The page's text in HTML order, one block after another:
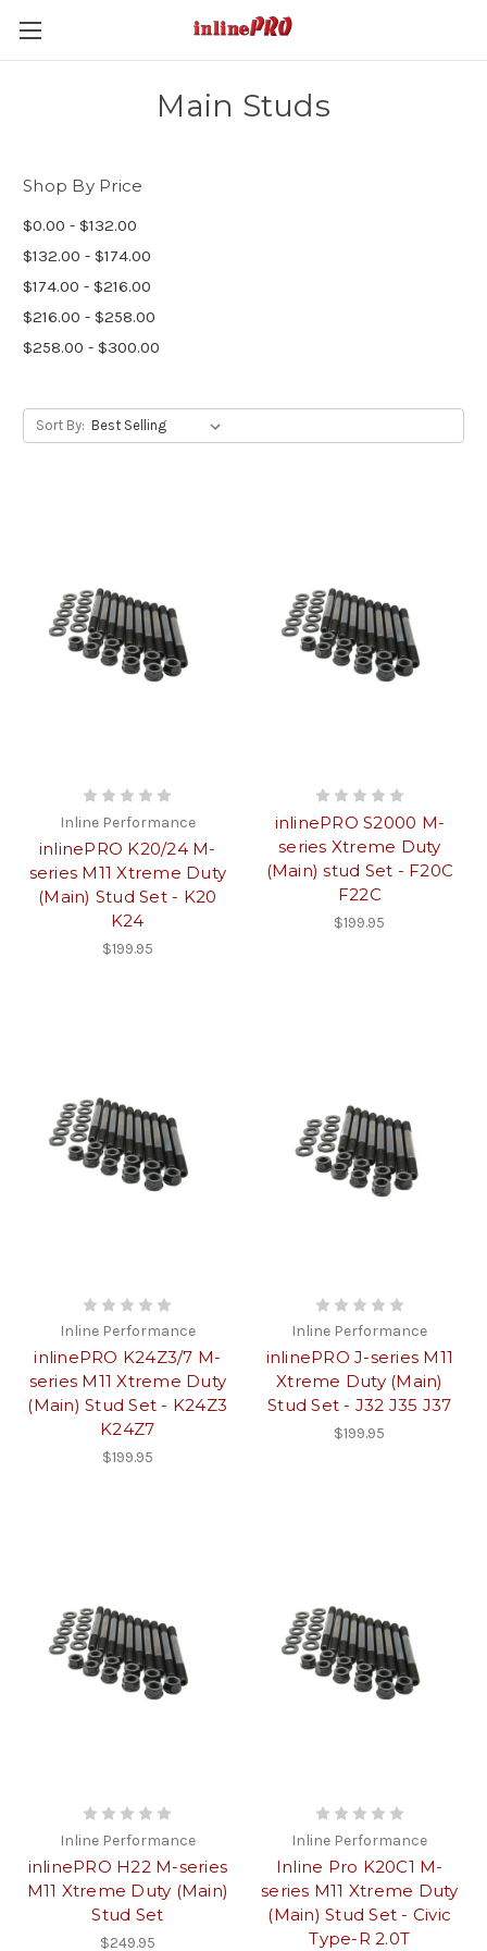
Main Studs
Shop By Price
$0.00 - $132.00
$132.00 - $174.00
$174.00 - $216.00
$216.00 - $258.00
$258.00 - $300.00
Sort By:
Inline Performance
inlinePRO K20/24 M-
series M11 Xtreme Duty
(Main) Stud Set - K20
K24
$199.95
inlinePRO S2000 M-
series Xtreme Duty
(Main) stud Set - F20C
F22C
$199.95
Inline Performance
inlinePRO K24Z3/7 M-
series M11 Xtreme Duty
(Main) Stud Set - K24Z3
K24Z7
$199.95
Inline Performance
inlinePRO J-series M11
Xtreme Duty (Main)
Stud Set - J32 J35 J37
$199.95
Inline Performance
inlinePRO H22 M-series
M11 Xtreme Duty (Main)
Stud Set
$249.95
Inline Performance
Inline Pro K20C1 M-
series M11 Xtreme Duty
(Main) Stud Set - Civic
Type-R 2.0T